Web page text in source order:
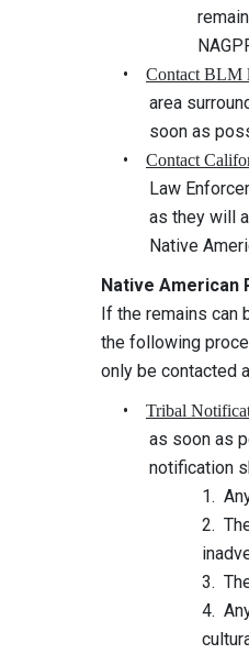
remains are
NAGPRA,
• Contact BLM
area
soon as
• Contact
Law
as they will
Native
Native American
If the remains can
the following
only be contacted
• Tribal
as soon as
notification
1. Any
2. The
inadvertently
3. The
4. Any other
cultural